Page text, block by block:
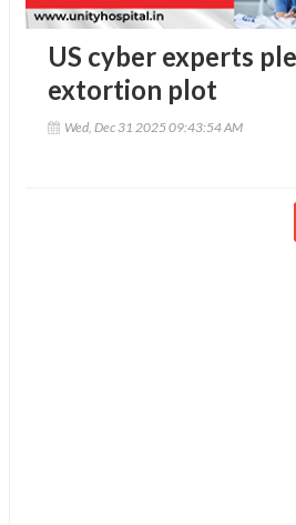
US cyber experts
extortion plot
Wed, Dec 31 2025 09:43:54 AM